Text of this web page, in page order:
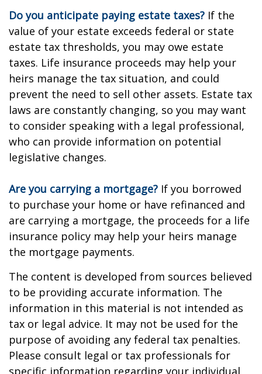
Do you anticipate paying estate taxes? If the
value of your estate exceeds federal or state
estate tax thresholds, you may owe estate
taxes. Life insurance proceeds may help your
heirs manage the tax situation, and could
prevent the need to sell other assets. Estate tax
laws are constantly changing, so you may want
to consider speaking with a legal professional,
who can provide information on potential
legislative changes.
Are you carrying a mortgage? If you borrowed
to purchase your home or have refinanced and
are carrying a mortgage, the proceeds for a life
insurance policy may help your heirs manage
the mortgage payments.
The content is developed from sources believed
to be providing accurate information. The
information in this material is not intended as
tax or legal advice. It may not be used for the
purpose of avoiding any federal tax penalties.
Please consult legal or tax professionals for
specific information regarding your individual